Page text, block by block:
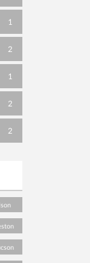
1
2
1
2
2